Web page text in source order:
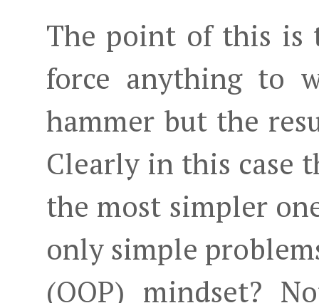
The point of this is
force anything to
hammer but the
Clearly in this case
the most simpler
only simple
(OOP) mindset?